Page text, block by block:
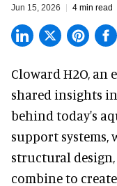
Jun 15, 2026 4 min read
Cloward H2O, an
shared insights
behind today's
support systems,
structural
combine to